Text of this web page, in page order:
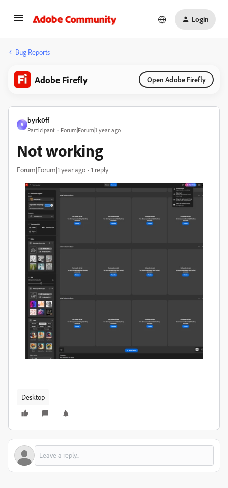
Login
Bug Reports
Adobe Firefly Open Adobe Firefly
B
byrk0ff
Participant Forum|Forum|1 year ago
Not working
Forum|Forum|1 year ago 1 reply
Desktop